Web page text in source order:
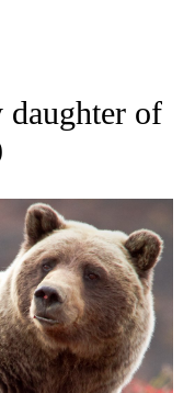
RECEIVE NOTIFICATIONS
of